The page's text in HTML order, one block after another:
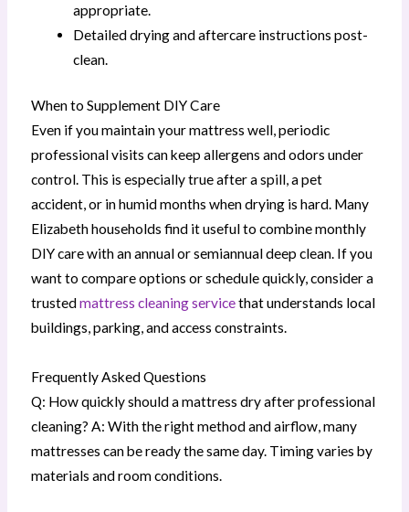
appropriate.
Detailed drying and aftercare instructions post-
clean.
When to Supplement DIY Care
Even if you maintain your mattress well, periodic
professional visits can keep allergens and odors under
control. This is especially true after a spill, a pet
accident, or in humid months when drying is hard. Many
Elizabeth households find it useful to combine monthly
DIY care with an annual or semiannual deep clean. If you
want to compare options or schedule quickly, consider a
trustedmattress cleaning servicethat understands local
buildings, parking, and access constraints.
Frequently Asked Questions
Q: How quickly should a mattress dry after professional
cleaning? A: With the right method and airflow, many
mattresses can be ready the same day. Timing varies by
materials and room conditions.